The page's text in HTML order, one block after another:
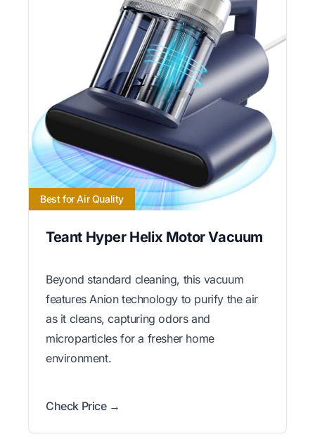
Best for Air Quality
Teant Hyper Helix Motor Vacuum
Beyond standard cleaning, this vacuum
features Anion technology to purify the air
as it cleans, capturing odors and
microparticles for a fresher home
environment.
Check Price →